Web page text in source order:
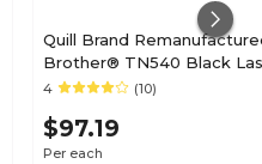
Quill Brand
Brother® TN540 Black
Toner Cartridge (100%
4 (10)
$97.19
Per each